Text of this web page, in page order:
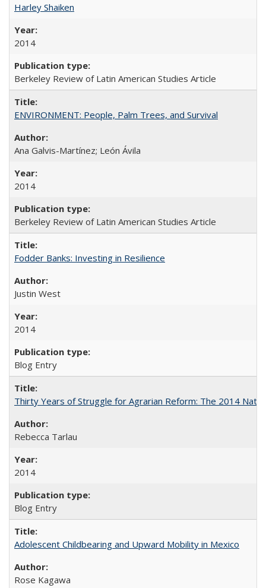
Harley Shaiken
2014
Berkeley Review of Latin American Studies Article
ENVIRONMENT: People, Palm Trees, and Survival
Ana Galvis-Martínez; León Ávila
2014
Berkeley Review of Latin American Studies Article
Fodder Banks: Investing in Resilience
Justin West
2014
Blog Entry
Thirty Years of Struggle for Agrarian Reform: The 2014
Rebecca Tarlau
2014
Blog Entry
Adolescent Childbearing and Upward Mobility in Mexico
Rose Kagawa